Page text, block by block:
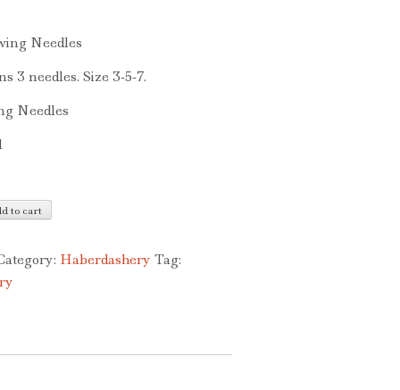
Needles
3 needles. Size 3-5-7.
Needles
to cart
Haberdashery Tag: